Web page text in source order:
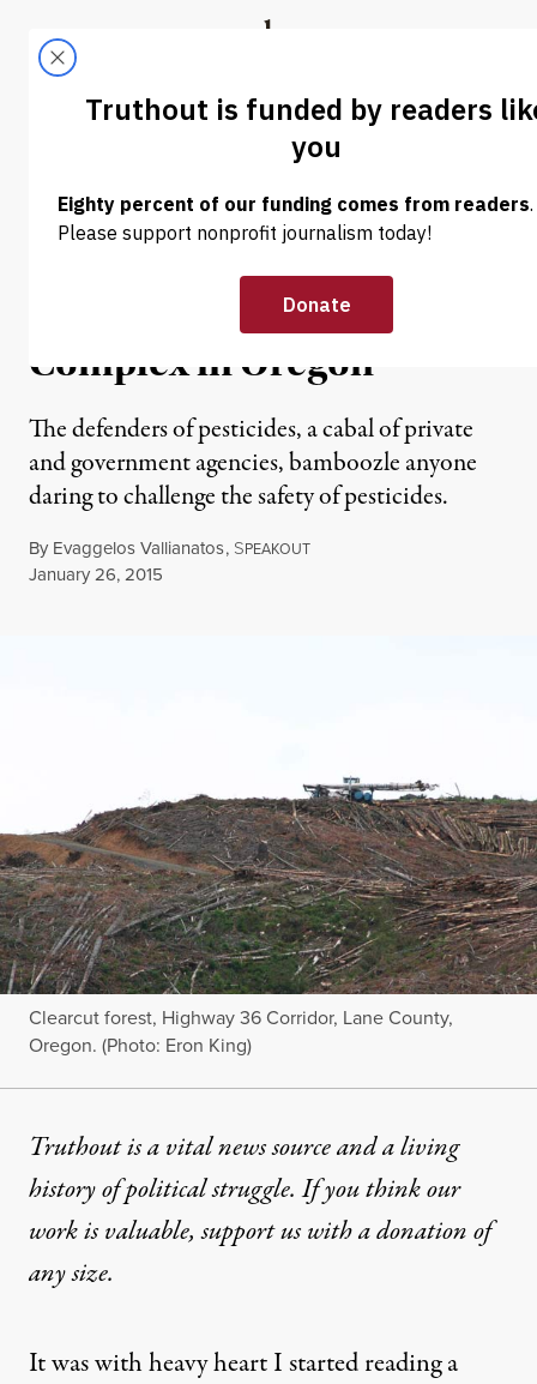
Truthout
The Deleterious Effects of
the Pesticides-
Government-Industrial
Complex in Oregon
The defenders of pesticides, a cabal of private
and government agencies, bamboozle anyone
daring to challenge the safety of pesticides.
By Evaggelos Vallianatos, SPEAKOUT
Published
January 26, 2015
Clearcut forest, Highway 36 Corridor, Lane County,
Oregon. (Photo: Eron King)
Truthout is a vital news source and a living
history of political struggle. If you think our
work is valuable,support us with a donationof
any size.
It was with heavy heart I started reading a